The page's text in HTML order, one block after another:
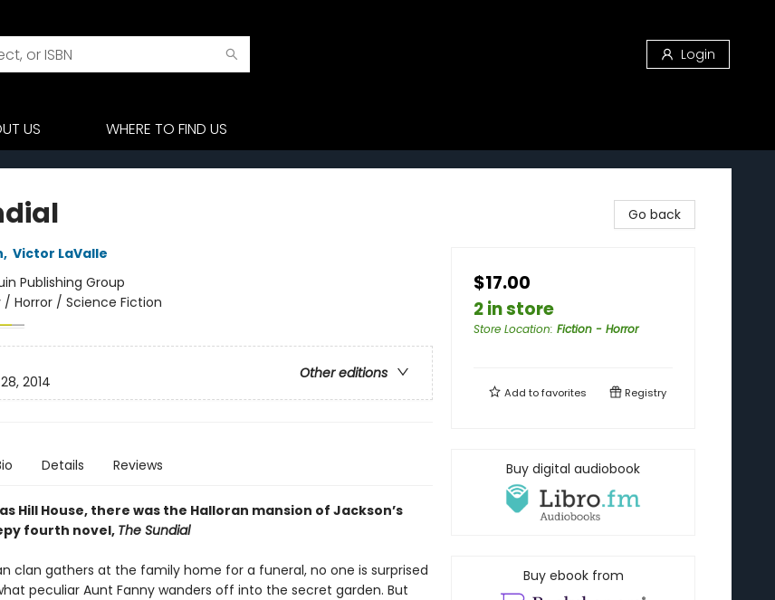
Login
US WHERE TO FIND US
, Victor LaValle
Publishing Group
/ Horror / Science Fiction
Other editions
2014
Details Reviews
Hill House, there was the Halloran mansion of Jackson’s
fourth novel, The Sundial
clan gathers at the family home for a funeral, no one is surprised
peculiar Aunt Fanny wanders off into the secret garden. But
Go back
$17.00
2 in store
Store Location: Fiction - Horror
Add tofavorites Registry
Buy digital audiobook
Buy ebook from